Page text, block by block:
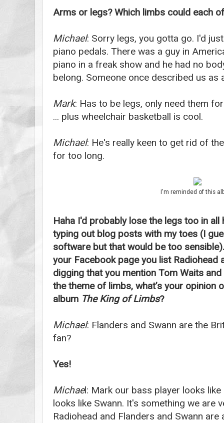
Arms or legs? Which limbs could each
Michael: Sorry legs, you gotta go. I'd
piano pedals. There was a guy in
piano in a freak show and he had no
belong. Someone once described us as
Mark: Has to be legs, only need them
... plus wheelchair basketball is cool.
Michael: He's really keen to get rid of
for too long.
I'm reminded of this
Haha I'd probably lose the legs too in all
typing out blog posts with my toes (I
software but that would be too
your Facebook page you list Radiohead
digging that you mention Tom Waits
the theme of limbs, what’s your opinion
album The King of Limbs?
Michael: Flanders and Swann are the
fan?
Yes!
Michael: Mark our bass player looks
looks like Swann. It's something we are
Radiohead and Flanders and Swann